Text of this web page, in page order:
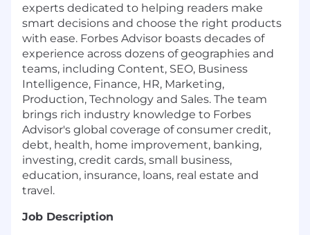
experts dedicated to helping readers make
smart decisions and choose the right products
with ease. Forbes Advisor boasts decades of
experience across dozens of geographies and
teams, including Content, SEO, Business
Intelligence, Finance, HR, Marketing,
Production, Technology and Sales. The team
brings rich industry knowledge to Forbes
Advisor's global coverage of consumer credit,
debt, health, home improvement, banking,
investing, credit cards, small business,
education, insurance, loans, real estate and
travel.
Job Description